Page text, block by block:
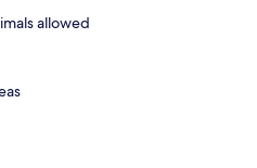
allowed